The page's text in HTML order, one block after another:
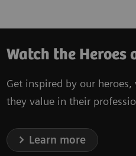
Watch the Heroes
Get inspired by our
they value in their
Learn more